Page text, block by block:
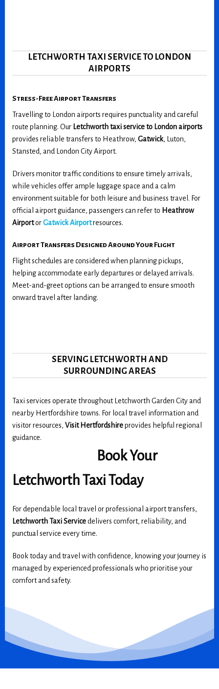
LETCHWORTH TAXI SERVICE TO LONDON
AIRPORTS
Stress-Free Airport Transfers
Travelling to London airports requires punctuality and careful
route planning. Our Letchworth taxi service to London airports
provides reliable transfers to Heathrow, Gatwick, Luton,
Stansted, and London City Airport.
Drivers monitor traffic conditions to ensure timely arrivals,
while vehicles offer ample luggage space and a calm
environment suitable for both leisure and business travel. For
official airport guidance, passengers can refer to Heathrow
AirportorGatwick Airportresources.
Airport Transfers Designed Around Your Flight
Flight schedules are considered when planning pickups,
helping accommodate early departures or delayed arrivals.
Meet-and-greet options can be arranged to ensure smooth
onward travel after landing.
SERVING LETCHWORTH AND
SURROUNDING AREAS
Taxi services operate throughout Letchworth Garden City and
nearby Hertfordshire towns. For local travel information and
visitor resources, Visit Hertfordshireprovides helpful regional
guidance.
Book Your
Letchworth Taxi Today
For dependable local travel or professional airport transfers,
Letchworth Taxi Servicedelivers comfort, reliability, and
punctual service every time.
Book today and travel with confidence, knowing your journey is
managed by experienced professionals who prioritise your
comfort and safety.